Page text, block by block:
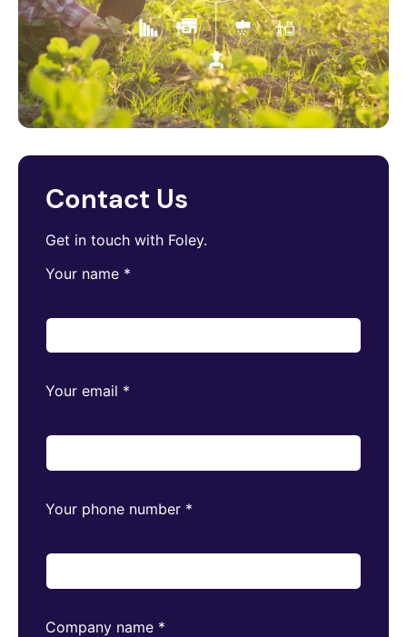
Contact Us
Get in touch with Foley.
Your name *
Your email *
Your phone number *
Company name *